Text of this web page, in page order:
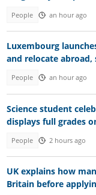
People an hour ago
Luxembourg
and relocate abroad,
People an hour ago
Science student
displays full grades
People 2 hours ago
UK explains how
Britain before